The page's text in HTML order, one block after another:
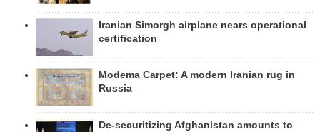
Iranian Simorgh airplane nears operational
certification
Modema Carpet: A modern Iranian rug in
Russia
De-securitizing Afghanistan amounts to